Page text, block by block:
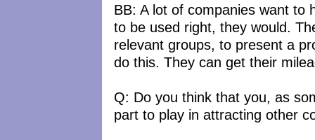
BB: A lot of companies want to
to be used right, they would.
relevant groups, to present a
do this. They can get their
Q: Do you think that you, as
part to play in attracting other